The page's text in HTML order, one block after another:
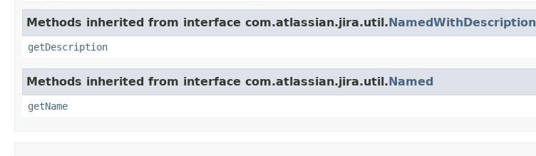
Methods inherited from interface com.atlassian.jira.util.NamedWithDescription
getDescription
Methods inherited from interface com.atlassian.jira.util.Named
getName